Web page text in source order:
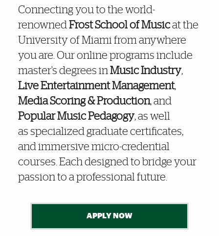
Frost Online
100% Online Degrees, Certificates & Courses
Frost School Stands Out in “Best of” Lists!
Award Winning Frost Faculty Online!
Connecting you to the world-
renownedFrost School of Musicat the
University of Miami from anywhere
you are.Our online programs include
master's degrees inMusic Industry,
Live Entertainment Management,
Media Scoring & Production, and
Popular Music Pedagogy, as well
as specialized graduate certificates,
and immersive micro-credential
courses. Each designed to bridge your
passion to a professional future.
APPLY NOW